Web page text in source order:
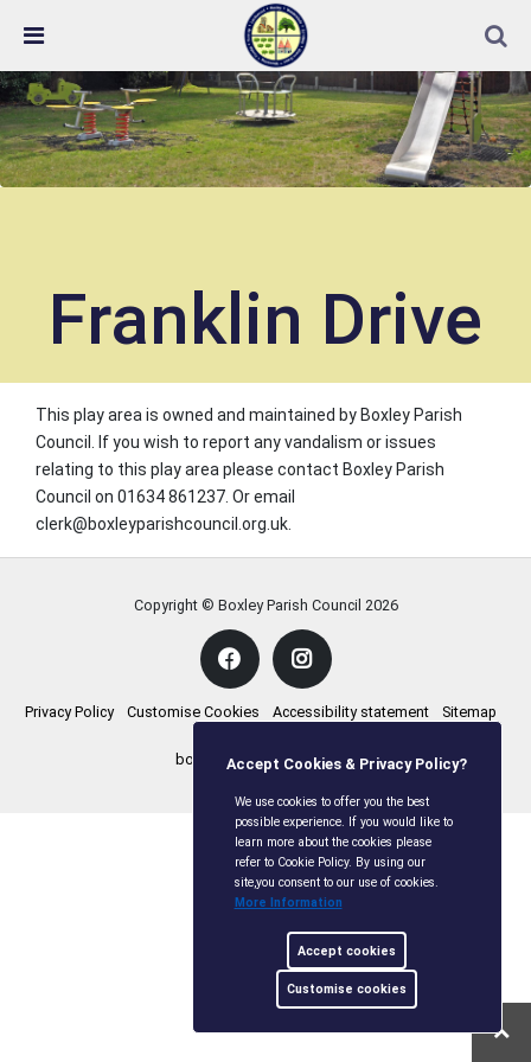
Detected no support in your browser for text to speech
widget
Franklin Drive
This play area is owned and maintained by Boxley Parish
Council. If you wish to report any vandalism or issues
relating to this play area please contact Boxley Parish
Council on 01634 861237. Or email
clerk@boxleyparishcouncil.org.uk.
Copyright © Boxley Parish Council 2026
Privacy Policy Customise Cookies Accessibility statement Sitemap
boxleyparishcouncil.gov.uk
Accept Cookies & Privacy Policy?
We use cookies to offer you the best
possible experience. If you would like to
learn more about the cookies please
refer to Cookie Policy. By using our
site,you consent to our use of cookies.
More Information
Accept cookies
Customise cookies